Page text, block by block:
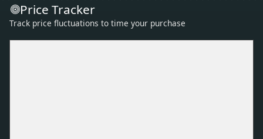
Price Tracker
Track price fluctuations to time your purchase